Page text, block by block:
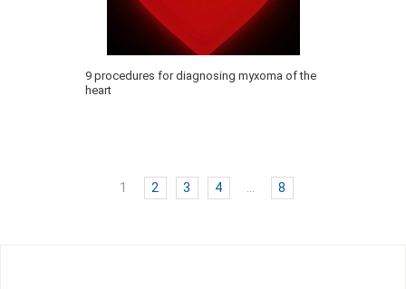
9 procedures for diagnosing myxoma of the
heart
1 2 3 4 … 8